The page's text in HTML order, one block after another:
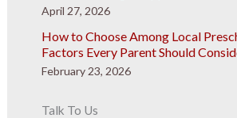
April 27, 2026
How to Choose Among Local
Factors Every Parent Should
February 23, 2026
Talk To Us